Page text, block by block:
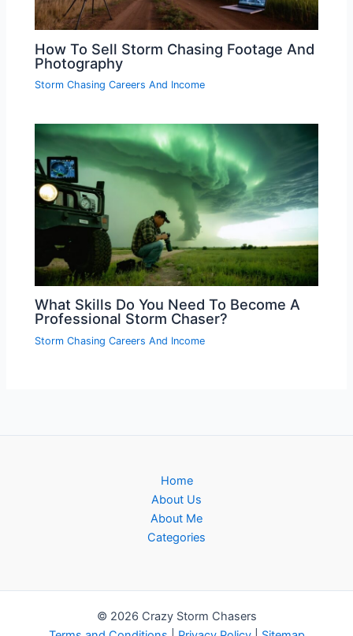
How To Sell Storm Chasing Footage And
Photography
Storm Chasing Careers And Income
What Skills Do You Need To Become A
Professional Storm Chaser?
Storm Chasing Careers And Income
Home
About Us
About Me
Categories
© 2026 Crazy Storm Chasers